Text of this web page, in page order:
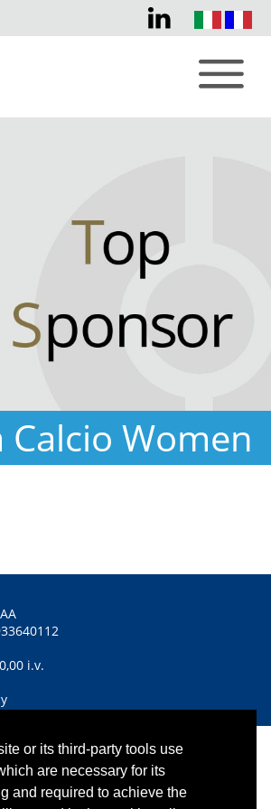
or its third-party tools use
are necessary for its
and required to achieve the
Women
i.v.